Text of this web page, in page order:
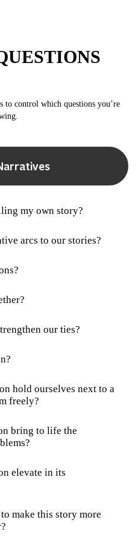
to control which questions you’re
my own story?
arcs to our stories?
our ties?
hold ourselves next to a
freely?
bring to life the
elevate in its
make this story more